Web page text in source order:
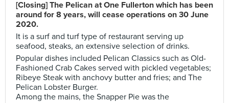
[Closing] The Pelican at One Fullerton which has been
around for 8 years, will cease operations on 30 June
2020.
It is a surf and turf type of restaurant serving up
seafood, steaks, an extensive selection of drinks.
Popular dishes included Pelican Classics such as Old-
Fashioned Crab Cakes served with pickled vegetables;
Ribeye Steak with anchovy butter and fries; and The
Pelican Lobster Burger.
Among the mains, the Snapper Pie was the